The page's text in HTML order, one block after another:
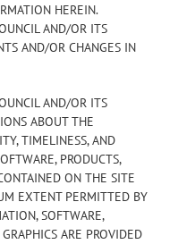
HEREIN.
AND/OR ITS
AND/OR CHANGES IN
AND/OR ITS
ABOUT THE
TIMELINESS, AND
PRODUCTS,
ON THE SITE
EXTENT PERMITTED BY
SOFTWARE,
ARE PROVIDED